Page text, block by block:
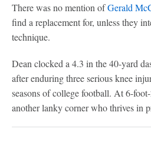
There was no mention ofGerald
find a replacement for, unless they
technique.
Dean clocked a 4.3 in the 40-yard
after enduring three serious knee
seasons of college football. At 6-
another lanky corner who thrives in